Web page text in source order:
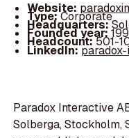
Website:
Type:Corporate
Headquarters:
Founded year:
Headcount:501-
LinkedIn:
Paradox Interactive
Solberga, Stockholm,